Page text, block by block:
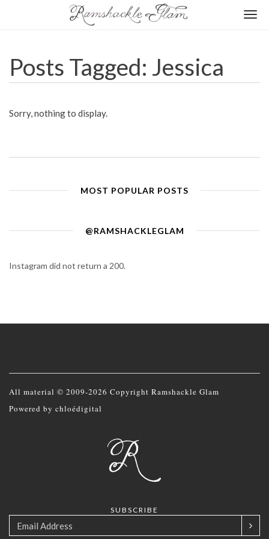
Posts Tagged: Jessica
Sorry, nothing to display.
MOST POPULAR POSTS
@RAMSHACKLEGLAM
Instagram did not return a 200.
All material © 2009-2026 Copyright Ramshackle Glam
Powered by chloédigital
SUBSCRIBE